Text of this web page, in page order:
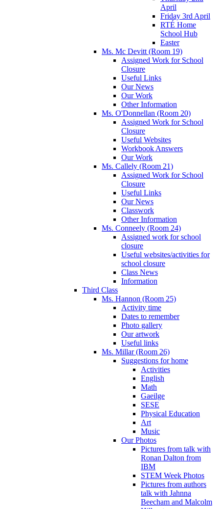
April
Friday 3rd April
RTÉ Home
School Hub
Easter
Ms. Mc Devitt (Room 19)
Assigned Work for School
Closure
Useful Links
Our News
Our Work
Other Information
Ms. O'Donnellan (Room 20)
Assigned Work for School
Closure
Useful Websites
Workbook Answers
Our Work
Ms. Callely (Room 21)
Assigned Work for School
Closure
Useful Links
Our News
Classwork
Other Information
Ms. Conneely (Room 24)
Assigned work for school
closure
Useful websites/activities for
school closure
Class News
Information
Third Class
Ms. Hannon (Room 25)
Activity time
Dates to remember
Photo gallery
Our artwork
Useful links
Ms. Millar (Room 26)
Suggestions for home
Activities
English
Math
Gaeilge
SESE
Physical Education
Art
Music
Our Photos
Pictures from talk with
Ronan Dalton from
IBM
STEM Week Photos
Pictures from authors
talk with Jahnna
Beecham and Malcolm